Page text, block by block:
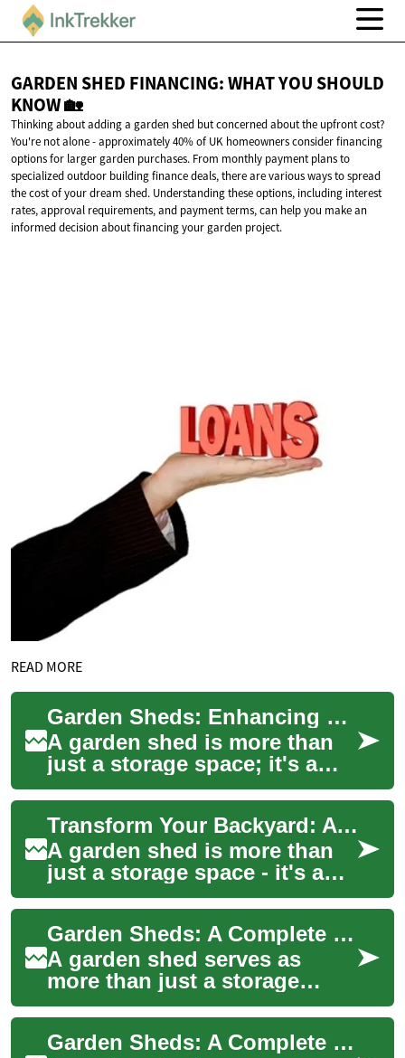
GARDEN SHED FINANCING: WHAT YOU SHOULD
KNOW 🏡
Thinking about adding a garden shed but concerned about the upfront cost?
You're not alone - approximately 40% of UK homeowners consider financing
options for larger garden purchases. From monthly payment plans to
specialized outdoor building finance deals, there are various ways to spread
the cost of your dream shed. Understanding these options, including interest
rates, approval requirements, and payment terms, can help you make an
informed decision about financing your garden project.
READ MORE
Garden Sheds: Enhancing Your Outdoor Storage and Functionality
A garden shed is more than
just a storage space; it's a
versatile addition to your
outdoor area that can
significantl...
Transform Your Backyard: A Complete Guide to Garden Sheds and Storage Solutions
A garden shed is more than
just a storage space - it's a
versatile addition that can
enhance your property's
function...
Garden Sheds: A Complete Guide to Storage Solutions and Financing Options
A garden shed serves as
more than just a storage
space – it's a versatile
addition to your outdoor area
that can tran...
Garden Sheds: A Complete Guide to Storage Solutions with Flexible Payment Options